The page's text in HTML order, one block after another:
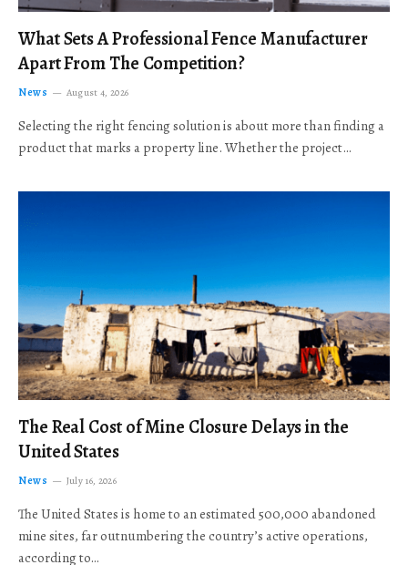
What Sets A Professional Fence Manufacturer
Apart From The Competition?
News August 4, 2026
Selecting the right fencing solution is about more than finding a
product that marks a property line. Whether the project…
The Real Cost of Mine Closure Delays in the
United States
News July 16, 2026
The United States is home to an estimated 500,000 abandoned
mine sites, far outnumbering the country’s active operations,
according to…